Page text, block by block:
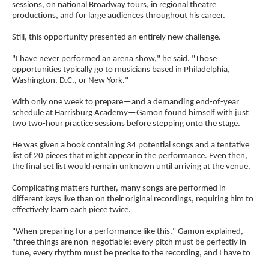
sessions, on national Broadway tours, in regional theatre
productions, and for large audiences throughout his career.
Still, this opportunity presented an entirely new challenge.
"I have never performed an arena show," he said. "Those
opportunities typically go to musicians based in Philadelphia,
Washington, D.C., or New York."
With only one week to prepare—and a demanding end-of-year
schedule at Harrisburg Academy—Gamon found himself with just
two two-hour practice sessions before stepping onto the stage.
He was given a book containing 34 potential songs and a tentative
list of 20 pieces that might appear in the performance. Even then,
the final set list would remain unknown until arriving at the venue.
Complicating matters further, many songs are performed in
different keys live than on their original recordings, requiring him to
effectively learn each piece twice.
"When preparing for a performance like this," Gamon explained,
"three things are non-negotiable: every pitch must be perfectly in
tune, every rhythm must be precise to the recording, and I have to